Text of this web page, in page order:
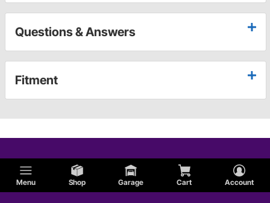
Menu Shop Garage Cart Account
Questions & Answers
Fitment